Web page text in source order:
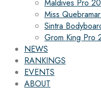
Maldives Pro
Miss
Sintra
Grom King Pro
NEWS
RANKINGS
EVENTS
ABOUT